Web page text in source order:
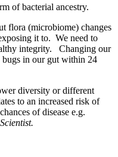
of bacterial ancestry.
flora (microbiome) changes
it to. We need to
integrity. Changing our
bugs in our gut within 24
diversity or different
to an increased risk of
of disease e.g.